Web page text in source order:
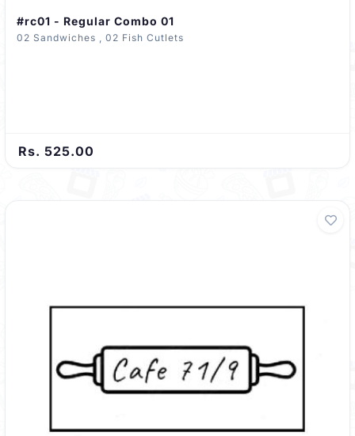
#rc01 - Regular Combo 01
02 Sandwiches , 02 Fish Cutlets
Rs. 525.00